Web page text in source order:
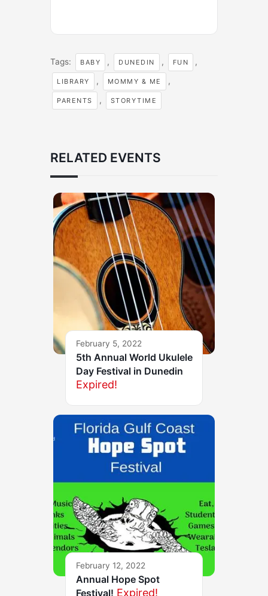
Tags: BABY , DUNEDIN , FUN ,
LIBRARY , MOMMY & ME ,
PARENTS , STORYTIME
RELATED EVENTS
February 5, 2022
5th Annual World Ukulele
Day Festival in Dunedin
Expired!
February 12, 2022
Annual Hope Spot
Festival! Expired!